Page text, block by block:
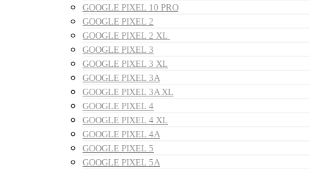
GOOGLE PIXEL 10 PRO
GOOGLE PIXEL 2
GOOGLE PIXEL 2 XL
GOOGLE PIXEL 3
GOOGLE PIXEL 3 XL
GOOGLE PIXEL 3A
GOOGLE PIXEL 3A XL
GOOGLE PIXEL 4
GOOGLE PIXEL 4 XL
GOOGLE PIXEL 4A
GOOGLE PIXEL 5
GOOGLE PIXEL 5A